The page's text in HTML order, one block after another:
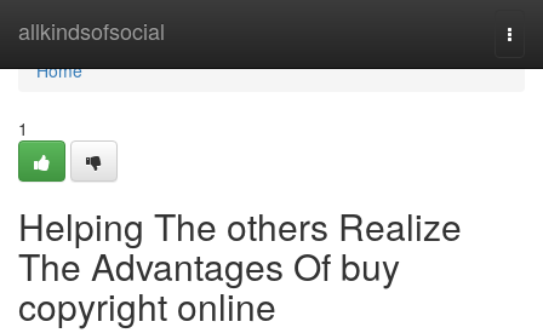
allkindsofsocial
Home
Home
1
Helping The others Realize
The Advantages Of buy
copyright online